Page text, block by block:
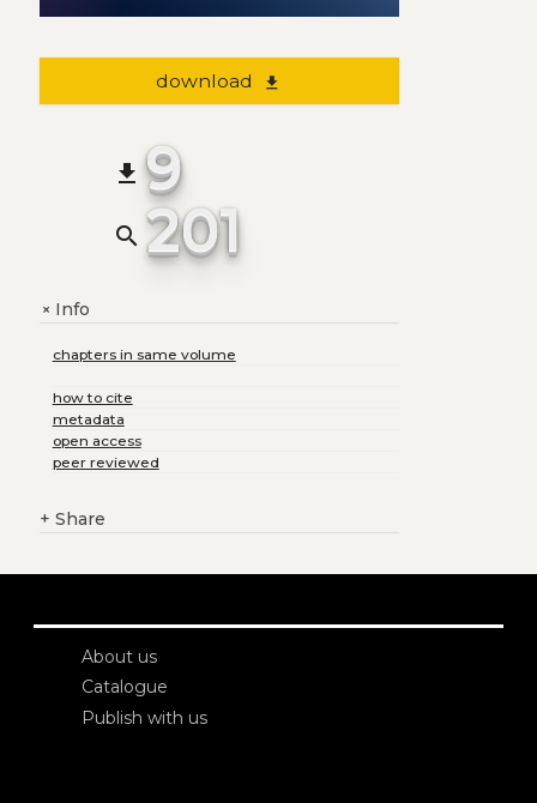
download file_download
file_download 9
search 201
+Info
chapters in same volume
how to cite
metadata
open access
peer reviewed
+ Share
About us
Catalogue
Publish with us